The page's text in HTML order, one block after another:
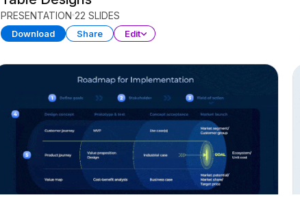
PRESENTATION 22 SLIDES
Download Share Edit